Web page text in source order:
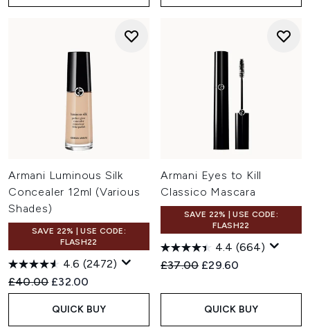
Armani Luminous Silk
Concealer 12ml (Various
Shades)
SAVE 22% | USE CODE:
FLASH22
4.6 (2472)
Recommended Retail Price:
£40.00 Current price:
£32.00
QUICK BUY
Armani Eyes to Kill
Classico Mascara
SAVE 22% | USE CODE:
FLASH22
4.4 (664)
Recommended Retail Price:
£37.00 Current price:
£29.60
QUICK BUY